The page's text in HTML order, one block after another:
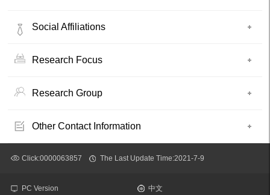
Social Affiliations
Research Focus
Research Group
Other Contact Information
Click:0000063857 The Last Update Time:2021-7-9
PC Version 中文